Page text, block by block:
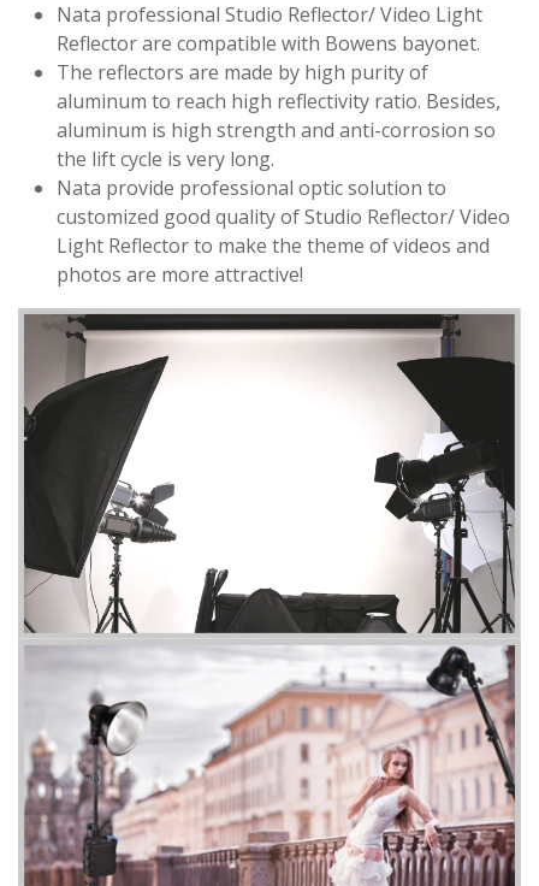
Nata professional Studio Reflector/ Video Light
Reflector are compatible with Bowens bayonet.
The reflectors are made by high purity of
aluminum to reach high reflectivity ratio. Besides,
aluminum is high strength and anti-corrosion so
the lift cycle is very long.
Nata provide professional optic solution to
customized good quality of Studio Reflector/ Video
Light Reflector to make the theme of videos and
photos are more attractive!